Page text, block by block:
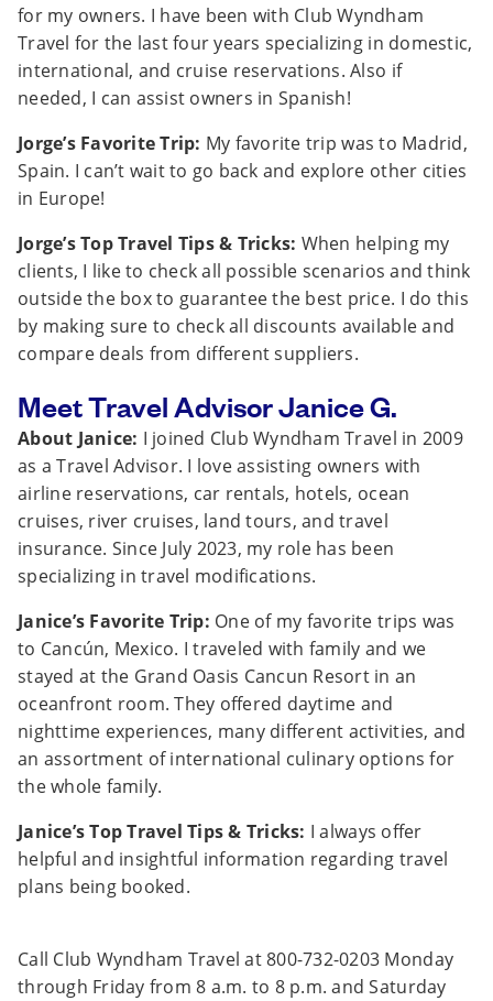
for my owners. I have been with Club Wyndham
Travel for the last four years specializing in domestic,
international, and cruise reservations. Also if
needed, I can assist owners in Spanish!
Jorge’s Favorite Trip: My favorite trip was to Madrid,
Spain. I can’t wait to go back and explore other cities
in Europe!
Jorge’s Top Travel Tips & Tricks: When helping my
clients, I like to check all possible scenarios and think
outside the box to guarantee the best price. I do this
by making sure to check all discounts available and
compare deals from different suppliers.
Meet Travel Advisor Janice G.
About Janice: I joined Club Wyndham Travel in 2009
as a Travel Advisor. I love assisting owners with
airline reservations, car rentals, hotels, ocean
cruises, river cruises, land tours, and travel
insurance. Since July 2023, my role has been
specializing in travel modifications.
Janice’s Favorite Trip: One of my favorite trips was
to Cancún, Mexico. I traveled with family and we
stayed at the Grand Oasis Cancun Resort in an
oceanfront room. They offered daytime and
nighttime experiences, many different activities, and
an assortment of international culinary options for
the whole family.
Janice’s Top Travel Tips & Tricks: I always offer
helpful and insightful information regarding travel
plans being booked.
Call Club Wyndham Travel at 800-732-0203 Monday
through Friday from 8 a.m. to 8 p.m. and Saturday